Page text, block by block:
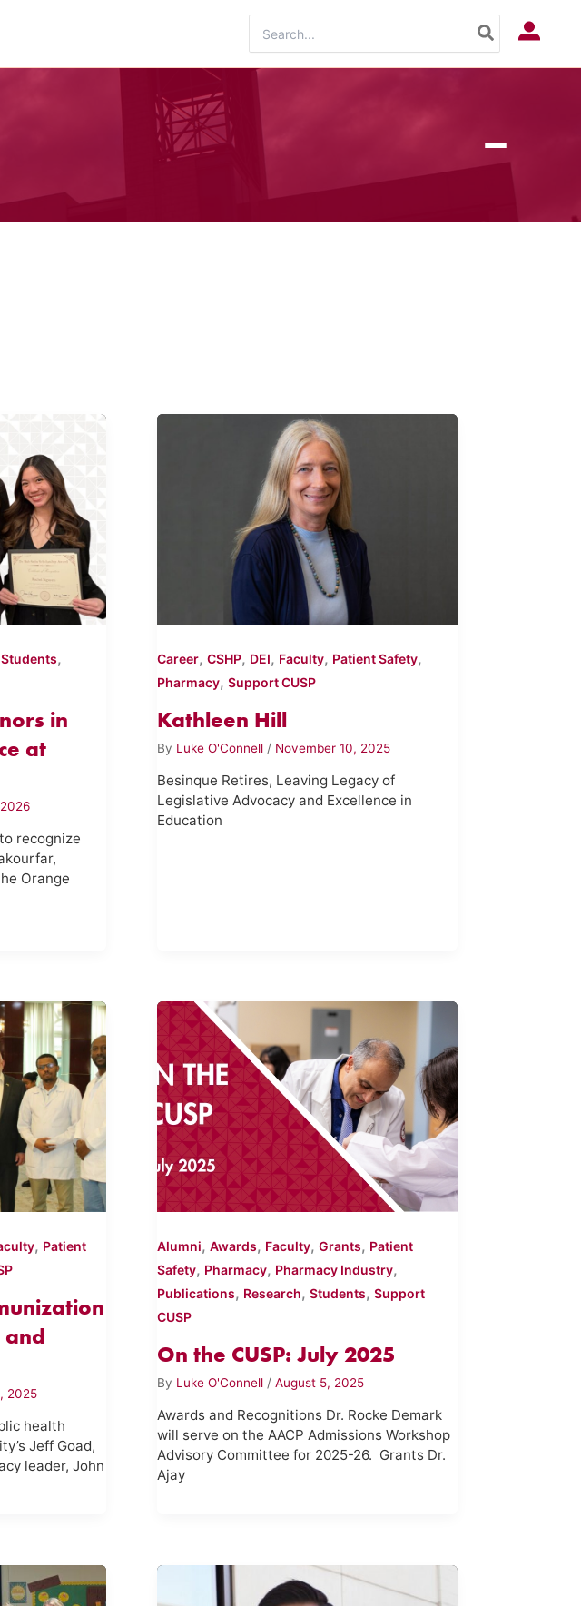
for:
Log In
Students,
in
at
recognize
Orange
Career,CSHP, DEI, Faculty, Patient Safety,
Pharmacy,Support CUSP
Kathleen Hill
By Luke O'Connell / November 10, 2025
Besinque Retires, Leaving Legacy of
Legislative Advocacy and Excellence in
Education
, Patient
and
2025
health
Jeff Goad,
leader, John
Alumni,Awards, Faculty,Grants, Patient
Safety, Pharmacy, Pharmacy Industry,
Publications, Research,Students,Support
CUSP
On the CUSP: July 2025
By Luke O'Connell /August 5, 2025
Awards and Recognitions Dr. Rocke Demark
will serve on the AACP Admissions Workshop
Advisory Committee for 2025-26. Grants Dr.
Ajay